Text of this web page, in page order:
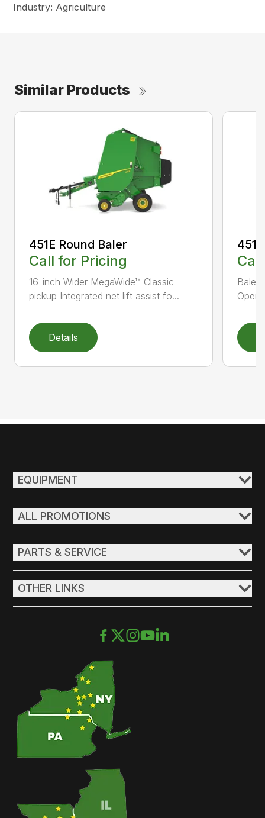
Industry: Agriculture
Similar Products
451E Round Baler
Call for Pricing
16-inch Wider MegaWide™ Classic
pickup Integrated net lift assist fo...
Details
Bale
EQUIPMENT
ALL PROMOTIONS
PARTS & SERVICE
OTHER LINKS